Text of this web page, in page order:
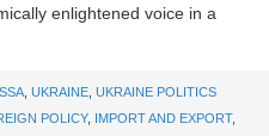
enlightened voice in a
UKRAINE UKRAINE POLITICS
POLICY, IMPORT AND EXPORT,